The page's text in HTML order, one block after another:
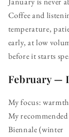
Coffee and
temperature,
early, at low
before it starts
February —
My focus:
My
Biennale (winter